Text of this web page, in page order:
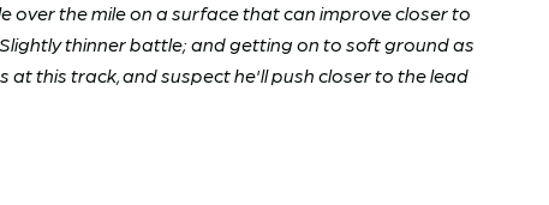
over the mile on a surface that can improve closer to
thinner battle; and getting on to soft ground as
this track, and suspect he'll push closer to the lead